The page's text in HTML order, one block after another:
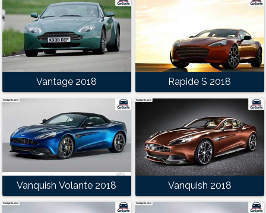
Vantage 2018 Rapide S 2018
Vanquish Volante 2018 Vanquish 2018